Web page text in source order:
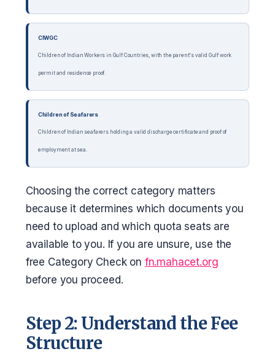
CIWGC
Children of Indian Workers in Gulf Countries, with the parent's valid Gulf work
permit and residence proof.
Children of Seafarers
Children of Indian seafarers holding a valid discharge certificate and proof of
employment at sea.
Choosing the correct category matters
because it determines which documents you
need to upload and which quota seats are
available to you. If you are unsure, use the
free Category Check on fn.mahacet.org
before you proceed.
Step 2: Understand the Fee
Structure